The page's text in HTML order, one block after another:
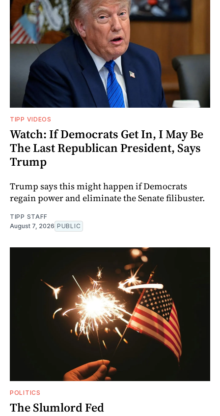
TIPP VIDEOS
Watch: If Democrats Get In, I May Be
The Last Republican President, Says
Trump
Trump says this might happen if Democrats
regain power and eliminate the Senate filibuster.
TIPP STAFF
August 7, 2026 PUBLIC
POLITICS
The Slumlord Fed